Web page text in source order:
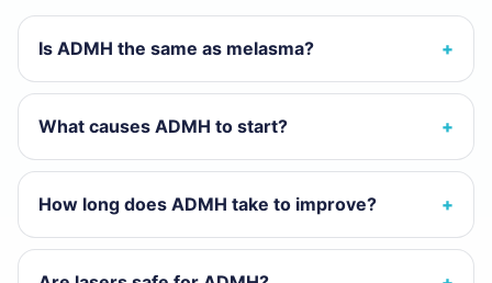
Is ADMH the same as melasma?
What causes ADMH to start?
How long does ADMH take to improve?